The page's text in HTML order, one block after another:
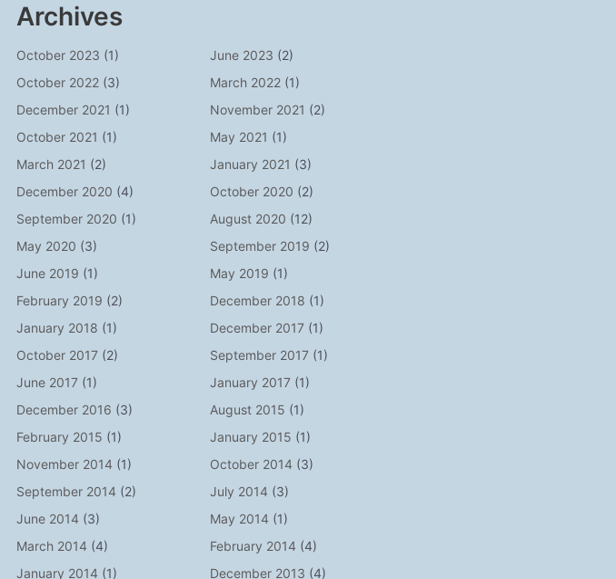
Archives
October 2023 (1) June 2023 (2)
October 2022 (3) March 2022(1)
December 2021 (1) November 2021 (2)
October 2021 (1) May 2021 (1)
March 2021 (2) January 2021 (3)
December 2020 (4) October 2020 (2)
September 2020 (1) August 2020 (12)
May 2020 (3) September 2019 (2)
June 2019 (1) May 2019 (1)
February 2019 (2) December 2018 (1)
January 2018 (1) December 2017(1)
October 2017 (2) September 2017(1)
June 2017 (1) January 2017(1)
December 2016 (3) August 2015 (1)
February 2015 (1) January 2015 (1)
November 2014 (1) October 2014 (3)
September 2014 (2) July 2014 (3)
June 2014 (3) May 2014 (1)
March 2014 (4) February 2014 (4)
January 2014 (1) December 2013 (4)